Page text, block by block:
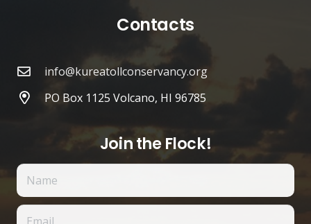
Contacts
info@kureatollconservancy.org
PO Box 1125 Volcano, HI 96785
Join the Flock!